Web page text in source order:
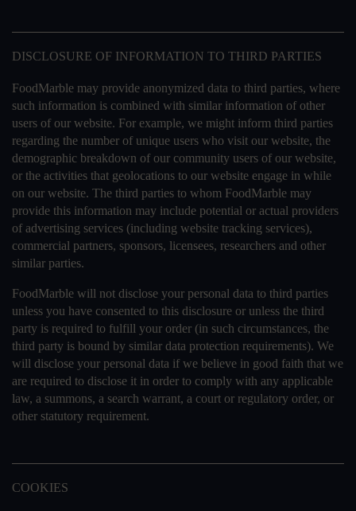
DISCLOSURE OF INFORMATION TO THIRD PARTIES
FoodMarble may provide anonymized data to third parties, where
such information is combined with similar information of other
users of our website. For example, we might inform third parties
regarding the number of unique users who visit our website, the
demographic breakdown of our community users of our website,
or the activities that geolocations to our website engage in while
on our website. The third parties to whom FoodMarble may
provide this information may include potential or actual providers
of advertising services (including website tracking services),
commercial partners, sponsors, licensees, researchers and other
similar parties.
FoodMarble will not disclose your personal data to third parties
unless you have consented to this disclosure or unless the third
party is required to fulfill your order (in such circumstances, the
third party is bound by similar data protection requirements). We
will disclose your personal data if we believe in good faith that we
are required to disclose it in order to comply with any applicable
law, a summons, a search warrant, a court or regulatory order, or
other statutory requirement.
COOKIES